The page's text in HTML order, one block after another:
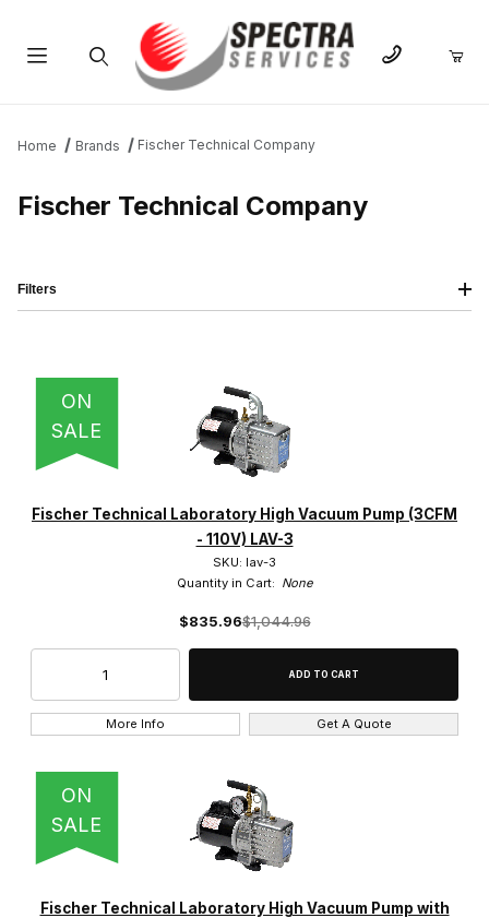
Home Brands Fischer Technical Company
Fischer Technical Company
PRICING
ON
SALE
Fischer Technical Laboratory High Vacuum Pump (3CFM
- 110V) LAV-3
SKU: lav-3
Quantity in Cart: None
$835.96$1,044.96
More Info Get A Quote
ON
SALE
Fischer Technical Laboratory High Vacuum Pump with
Filters
Fischer Technical Company (20)
$170.00 - $450.00 (1)
$450.01 - $725.00 (1)
$725.01 - $975.00 (6)
$1,300.01 - $1,500.00 (4)